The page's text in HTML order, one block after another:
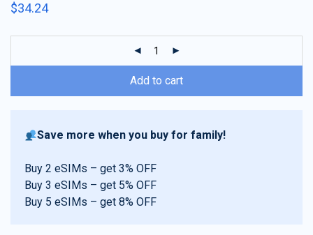
of 5 based on
$34.24
Add to cart
Save more when you buy for family!
Buy 2 eSIMs – get 3% OFF
Buy 3 eSIMs – get 5% OFF
Buy 5 eSIMs – get 8% OFF